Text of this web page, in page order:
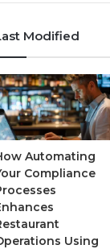
Modified
Automating
Compliance
Using